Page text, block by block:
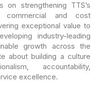
on strengthening TTS’s
and cost
exceptional value to
industry-leading
growth across the
about building a culture
accountability,
excellence.